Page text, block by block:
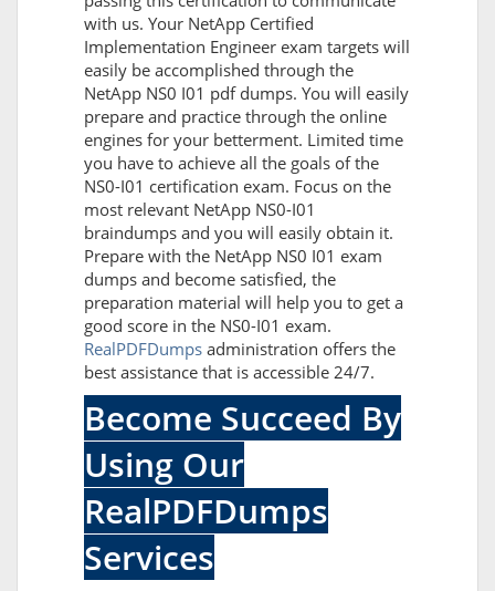
with us. Your NetApp Certified
Implementation Engineer exam targets will
easily be accomplished through the
NetApp NS0 I01 pdf dumps. You will easily
prepare and practice through the online
engines for your betterment. Limited time
you have to achieve all the goals of the
NS0-I01 certification exam. Focus on the
most relevant NetApp NS0-I01
braindumps and you will easily obtain it.
Prepare with the NetApp NS0 I01 exam
dumps and become satisfied, the
preparation material will help you to get a
good score in the NS0-I01 exam.
RealPDFDumps administration offers the
best assistance that is accessible 24/7.
Become Succeed By
Using Our
RealPDFDumps
Services